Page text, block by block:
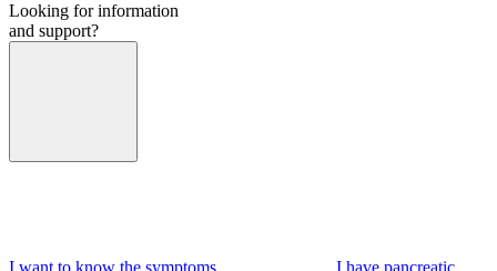
Looking for information
and support?
I want to know the symptoms I have pancreatic